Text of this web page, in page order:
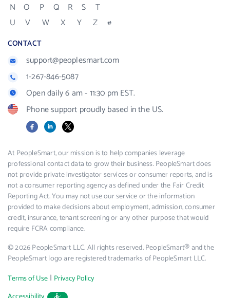
N
O P Q R S
T
U
V W X Y Z #
CONTACT
support@peoplesmart.com
1-267-846-5087
Open daily 6 am - 11:30 pm EST.
Phone support proudly based in the US.
FacebookLinkedIn
X
At PeopleSmart, our mission is to help companies leverage
professional contact data to grow their business. PeopleSmart does
not provide private investigator services or consumer reports, and is
not a consumer reporting agency as defined under the Fair Credit
Reporting Act. You may not use our service or the information
provided to make decisions about employment, admission, consumer
credit, insurance, tenant screening or any other purpose that would
require FCRA compliance.
© 2026 PeopleSmart LLC. All rights reserved. PeopleSmart® and the
PeopleSmart logo are registered trademarks of PeopleSmart LLC.
Terms of Use | Privacy Policy